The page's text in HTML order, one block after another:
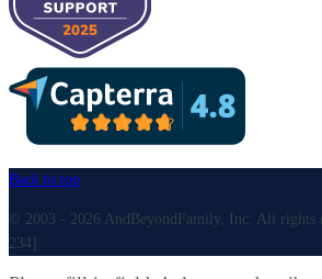
Back to top
© 2003 - 2026 AndBeyondFamily, Inc. All
234]